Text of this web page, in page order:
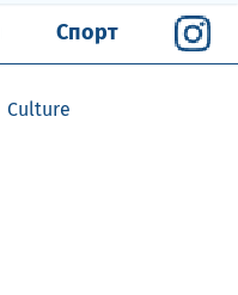
Спорт
Culture